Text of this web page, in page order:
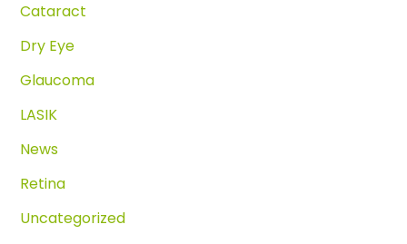
Cataract
Dry Eye
Glaucoma
LASIK
News
Retina
Uncategorized